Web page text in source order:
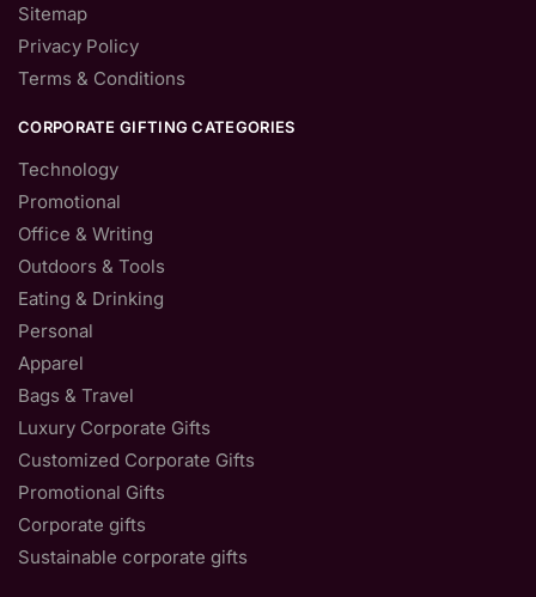
Sitemap
Privacy Policy
Terms & Conditions
CORPORATE GIFTING CATEGORIES
Technology
Promotional
Office & Writing
Outdoors & Tools
Eating & Drinking
Personal
Apparel
Bags & Travel
Luxury Corporate Gifts
Customized Corporate Gifts
Promotional Gifts
Corporate gifts
Sustainable corporate gifts